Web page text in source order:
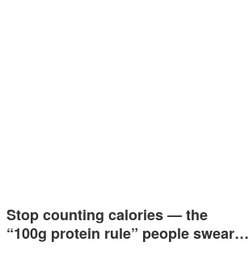
Stop counting calories — the
“100g protein rule” people swear…